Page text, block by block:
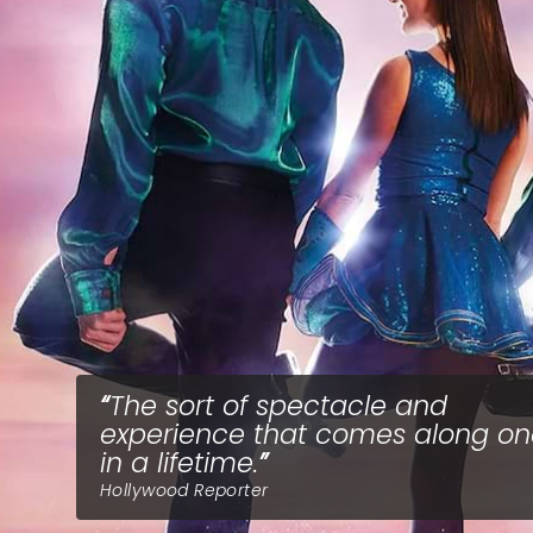
The sort of spectacle and
experience that comes along
in a lifetime.
Hollywood Reporter